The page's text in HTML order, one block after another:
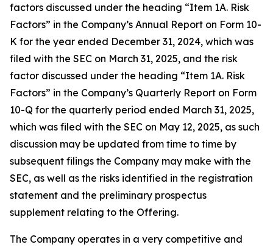
factors discussed under the heading “Item 1A. Risk
Factors” in the Company’s Annual Report on Form 10-
K for the year ended December 31, 2024, which was
filed with the SEC on March 31, 2025, and the risk
factor discussed under the heading “Item 1A. Risk
Factors” in the Company’s Quarterly Report on Form
10-Q for the quarterly period ended March 31, 2025,
which was filed with the SEC on May 12, 2025, as such
discussion may be updated from time to time by
subsequent filings the Company may make with the
SEC, as well as the risks identified in the registration
statement and the preliminary prospectus
supplement relating to the Offering.
The Company operates in a very competitive and